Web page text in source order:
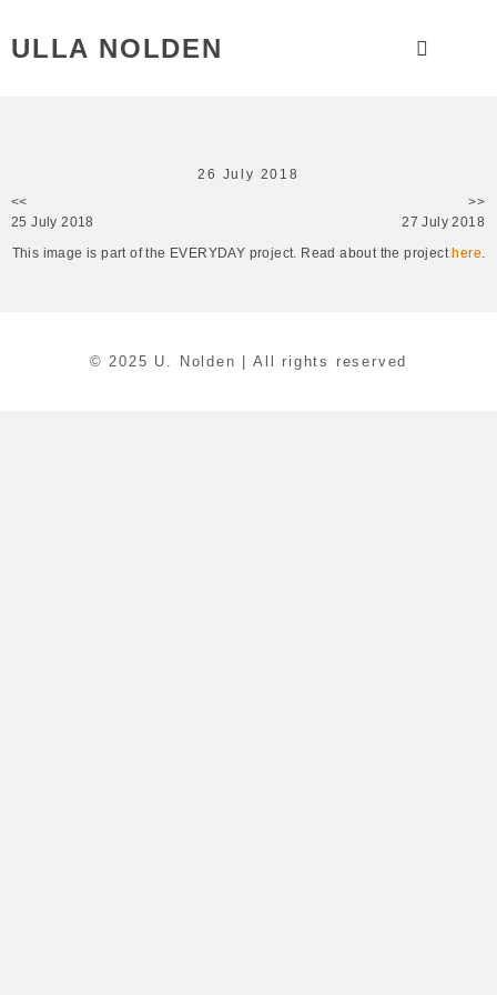
ULLA NOLDEN
26 July 2018
<<
25 July 2018
>>
27 July 2018
This image is part of the EVERYDAY project. Read about the project here.
© 2025 U. Nolden | All rights reserved